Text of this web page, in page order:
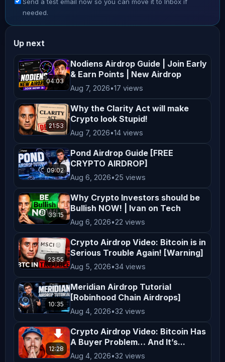
dramatically, making investments
qualified financial advisor before
making any investment decisions. **No
Endorsement or Affiliation** Mentions
of specific cryptocurrencies,
exchanges, platforms, or projects do
not constitute endorsements or
affiliations unless explicitly
stated. All opinions shared on this
channel are personal and reflect our
views, which may not align with the
collaborate with. **Not Financial
Advice** Nothing on this channel
financial advice. Any actions taken
based on the content of our videos
are taken at your own risk. Viewers
are encouraged to consider their
financial situation, goals, and risk
tolerance before making investment
decisions. **Entertainment and
Education** The content on
*AltCryptoTalk* is created for
Send a test email now so you can move it to Inbox if
needed.
Up next
04:03
Nodiens Airdrop Guide | Join Early
& Earn Points | New Airdrop
Aug 7, 2026•17 views
21:53
Why the Clarity Act will make
Crypto look Stupid!
Aug 7, 2026•14 views
09:02
Pond Airdrop Guide [FREE
CRYPTO AIRDROP]
Aug 6, 2026•25 views
33:15
Why Crypto Investors should be
Bullish NOW! | Ivan on Tech
Aug 6, 2026•22 views
23:55
Crypto Airdrop Video: Bitcoin is in
Serious Trouble Again! [Warning]
Aug 5, 2026•34 views
10:35
Meridian Airdrop Tutorial
[Robinhood Chain Airdrops]
Aug 4, 2026•32 views
12:28
Crypto Airdrop Video: Bitcoin Has
A Buyer Problem… And It’s...
Aug 4, 2026•32 views